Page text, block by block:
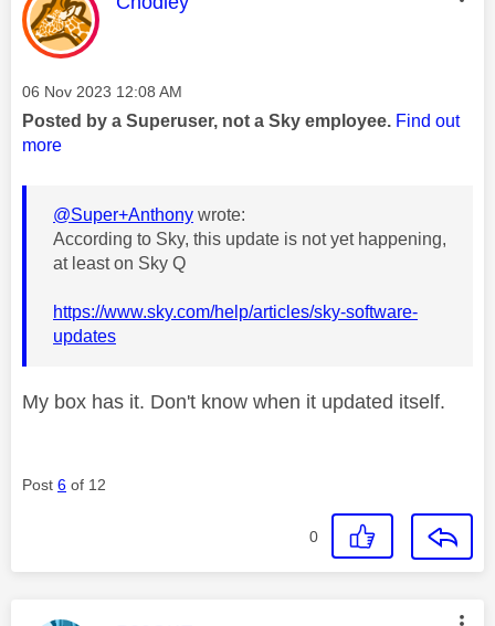
Message posted on
‎06 Nov 2023 12:08 AM
Posted by a Superuser, not a Sky employee. Find out
more
@Super+Anthony wrote:
According to Sky, this update is not yet happening,
at least on Sky Q
https://www.sky.com/help/articles/sky-software-
updates
My box has it. Don't know when it updated itself.
Post 6 of 12
0